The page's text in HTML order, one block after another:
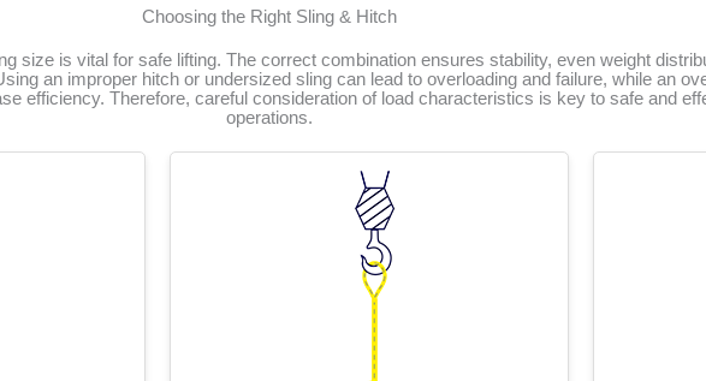
Choosing the Right Sling & Hitch
size is vital for safe lifting. The correct combination ensures stability, even weight
an improper hitch or undersized sling can lead to overloading and failure, while an
efficiency. Therefore, careful consideration of load characteristics is key to safe and
operations.